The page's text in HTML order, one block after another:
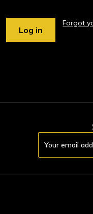
Forgot
Address